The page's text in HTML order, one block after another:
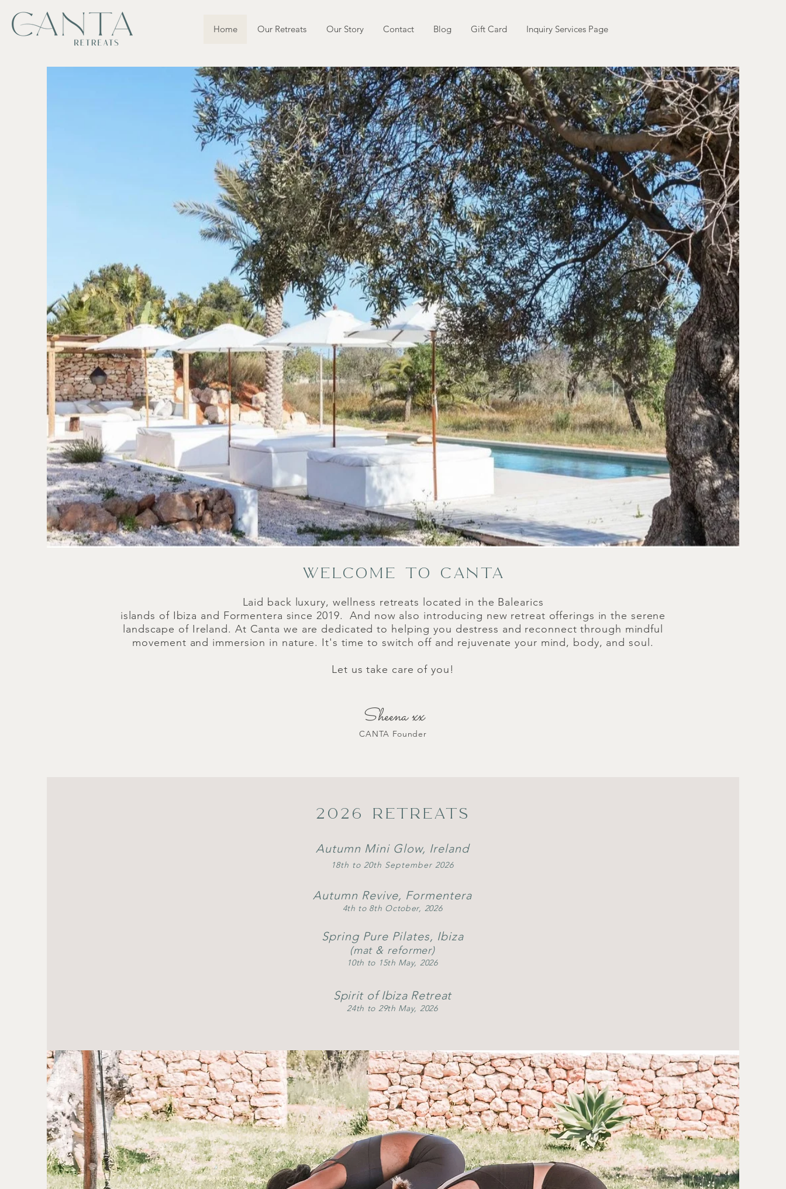
Home Our Retreats Our Story Contact Blog Gift Card Inquiry Services Page
WELCOME TO CANTA
Laid back luxury, wellness retreats located in the Balearics
islands of Ibiza and Formentera since 2019. And now also introducing new retreat offerings in the serene
landscape of Ireland. At Canta we are dedicated to helping you destress and reconnect through mindful
movement and immersion in nature. It's time to switch off and rejuvenate your mind, body, and soul.
Let us take care of you!
Sheena xx
CANTA Founder
2026 RETREATS
Autumn Mini Glow, Ireland
18th to 20th September 2026
Autumn Revive, Formentera
4th to 8th October, 2026
Spring Pure Pilates, Ibiza
(mat & reformer)
10th to 15th May, 2026
Spirit of Ibiza Retreat
24th to 29th May, 2026